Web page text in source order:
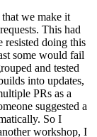
we make it
This had
resisted doing this
some would fail
and tested
into updates,
PRs as a
suggested a
So I
workshop, I